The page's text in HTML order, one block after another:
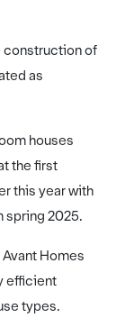
construction of
as
houses
the first
this year with
spring 2025.
Homes
efficient
types.